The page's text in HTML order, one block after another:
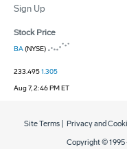
Sign Up
Stock Price
BA(NYSE)
233.4951.305
Aug 7, 2:46 PM ET
Copyright © 1995
Site Terms Privacy and